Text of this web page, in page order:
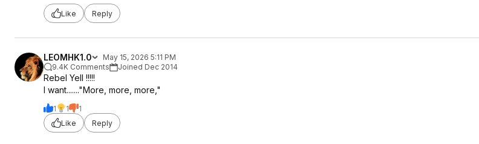
Like Reply
LEOMHK1.0
May 15, 2026 5:11 PM
9.4K Comments
Joined Dec 2014
Rebel Yell !!!!!
I want......."More, more, more,"
1 1
1
Like
Reply